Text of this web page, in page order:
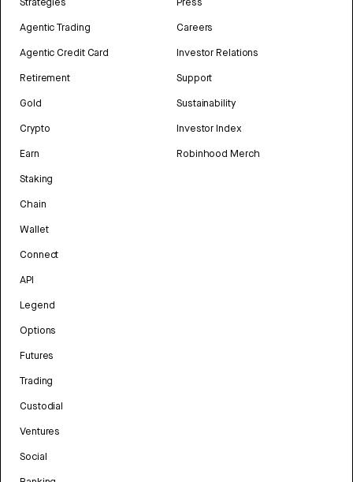
Agentic Trading
Agentic Credit Card
Retirement
Gold
Crypto
Earn
Staking
Chain
Wallet
Connect
API
Legend
Options
Futures
Trading
Custodial
Ventures
Social
Careers
Investor Relations
Support
Sustainability
Investor Index
Robinhood Merch